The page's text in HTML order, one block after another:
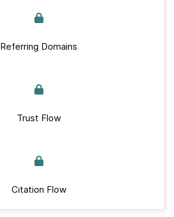
Referring Domains
Trust Flow
Citation Flow